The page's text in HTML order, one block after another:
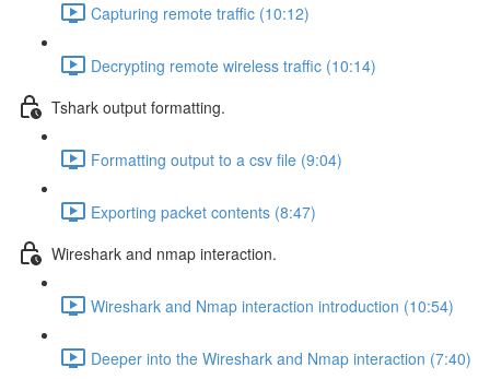
Capturing remote traffic (10:12)
Decrypting remote wireless traffic (10:14)
Tshark output formatting.
Formatting output to a csv file (9:04)
Exporting packet contents (8:47)
Wireshark and nmap interaction.
Wireshark and Nmap interaction introduction (10:54)
Deeper into the Wireshark and Nmap interaction (7:40)